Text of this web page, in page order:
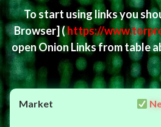
To start using links you
Browser](https://
open Onion Links from table